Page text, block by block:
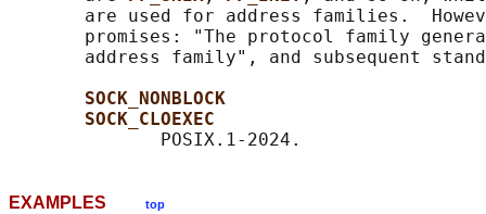
are used for address families.
promises: "The protocol family
address family", and subsequent
SOCK_NONBLOCK
SOCK_CLOEXEC
EXAMPLES top